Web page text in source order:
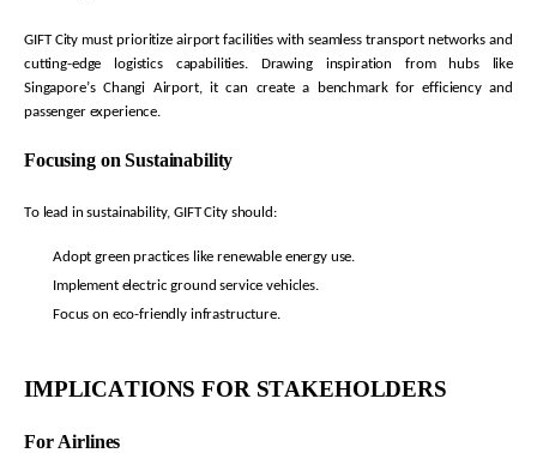
GIFT City must prioritize airport facilities with seamless transport networks and
cutting-edge
logisticscapabilities. Drawing inspiration from hubs like
Singapore’s Changi Airport, it can create a benchmark for efficiency and
passenger experience.
Focusing on Sustainability
To lead in sustainability, GIFT City should:
Adopt green practices like renewable energy use.
Implement electric ground service vehicles.
Focus on eco-friendly infrastructure.
IMPLICATIONS FOR STAKEHOLDERS
For Airlines